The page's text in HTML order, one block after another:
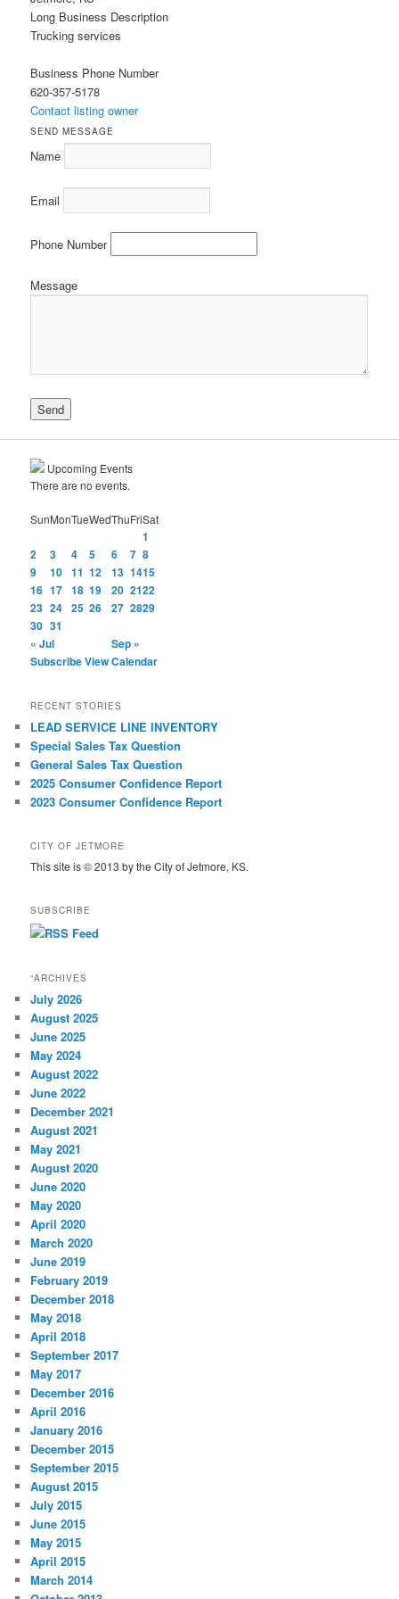
Long Business Description
Trucking services
Business Phone Number
620-357-5178
Contact listing owner
SEND MESSAGE
Name
Email
Phone Number
Message
Upcoming Events
There are no events.
SunMonTueWedThuFriSat
1
2
3 4 5 6 7 8
9
10 11 12 13 1415
16 17 18 19 20 2122
23 24 25 26 27 2829
30 31
« Jul
Sep »
SubscribeView Calendar
RECENT STORIES
LEAD SERVICE LINE INVENTORY
Special Sales Tax Question
General Sales Tax Question
2025 Consumer Confidence Report
2023 Consumer Confidence Report
CITY OF JETMORE
This site is © 2013 by the City of Jetmore, KS.
SUBSCRIBE
“ARCHIVES
July 2026
August 2025
June 2025
May 2024
August 2022
June 2022
December 2021
August 2021
May 2021
August 2020
June 2020
May 2020
April 2020
March 2020
June 2019
February 2019
December 2018
May 2018
April 2018
September 2017
May 2017
December 2016
April 2016
January 2016
December 2015
September 2015
August 2015
July 2015
June 2015
May 2015
April 2015
March 2014